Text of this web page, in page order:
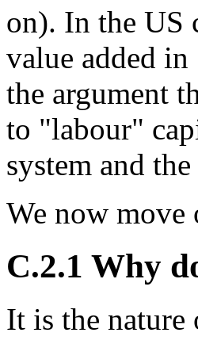
on). In the US
value added
the argument
to "labour"
system and
We now move
C.2.1 Why
It is the